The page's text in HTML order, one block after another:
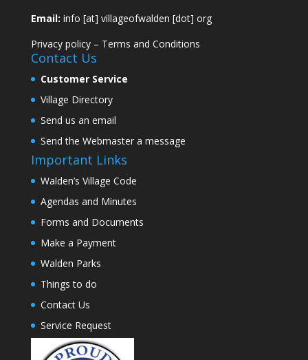
Email: info [at] villageofwalden [dot] org
Privacy policy– Terms and Conditions
Contact Us
Customer Service
Village Directory
Send us an email
Send the Webmaster a message
Important Links
Walden’s Village Code
Agendas and Minutes
Forms and Documents
Make a Payment
Walden Parks
Things to do
Contact Us
Service Request